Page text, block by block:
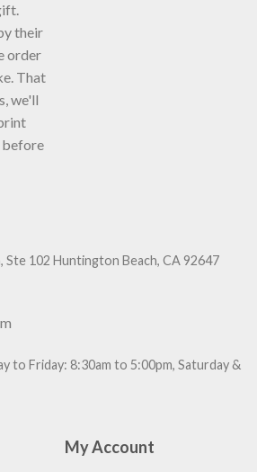
their
order
That
we'll
before
Ste 102 Huntington Beach, CA 92647
to Friday: 8:30am to 5:00pm, Saturday &
My Account